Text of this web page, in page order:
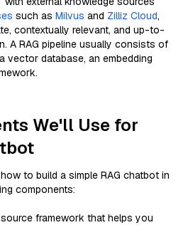
such as Milvus and Zilliz Cloud,
contextually relevant, and up-to-
A RAG pipeline usually consists of
vector database, an embedding
We'll Use for
to build a simple RAG chatbot in
components:
framework that helps you